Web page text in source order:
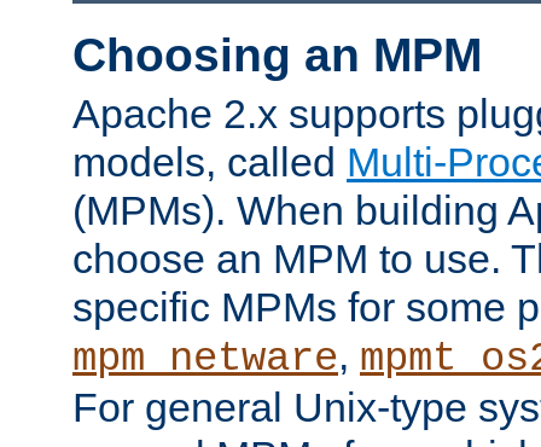
Choosing an MPM
Apache 2.x supports
models, called Multi-
(MPMs). When building
choose an MPM to use.
specific MPMs for some
mpm_netware,
For general Unix-type